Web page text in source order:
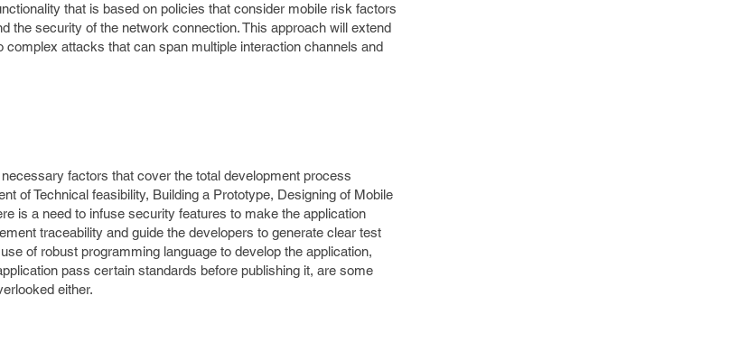
that is based on policies that consider mobile risk factors
the security of the network connection. This approach will extend
attacks that can span multiple interaction channels and
factors that cover the total development process
of Technical feasibility, Building a Prototype, Designing of Mobile
is a need to infuse security features to make the application
traceability and guide the developers to generate clear test
of robust programming language to develop the application,
pass certain standards before publishing it, are some
either.